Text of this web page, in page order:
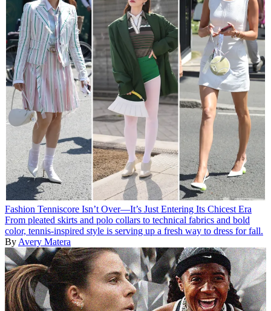
Fashion Tenniscore Isn’t Over—It’s Just Entering Its Chicest Era
From pleated skirts and polo collars to technical fabrics and bold
color, tennis-inspired style is serving up a fresh way to dress for fall.
By Avery Matera